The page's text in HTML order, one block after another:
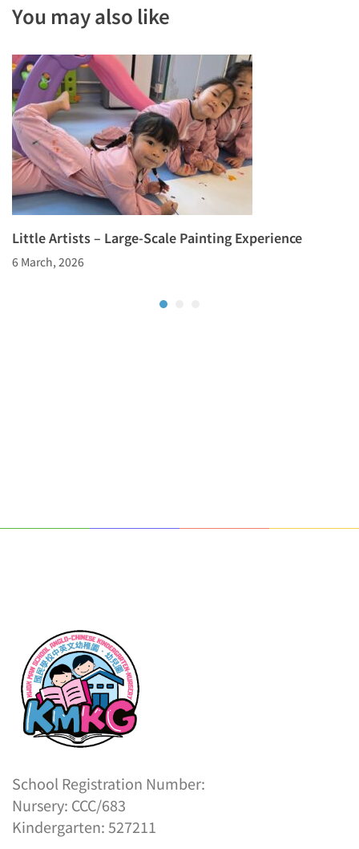
You may also like
Little Artists – Large-Scale Painting Experience
6 March, 2026
School Registration Number:
Nursery: CCC/683
Kindergarten: 527211